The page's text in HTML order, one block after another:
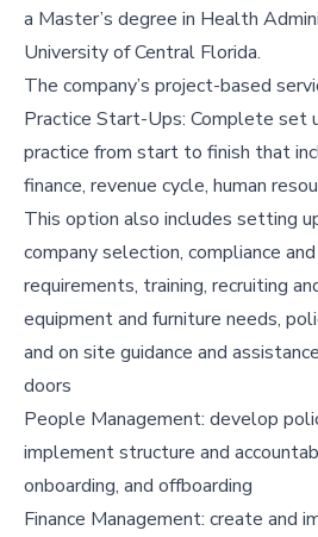
a Master’s degree in Health
University of Central Florida.
The company’s project-based
Practice Start-Ups: Complete set
practice from start to finish that
finance, revenue cycle, human
This option also includes setting
company selection, compliance
requirements, training, recruiting
equipment and furniture needs,
and on site guidance and
doors
People Management: develop
implement structure and
onboarding, and offboarding
Finance Management: create and